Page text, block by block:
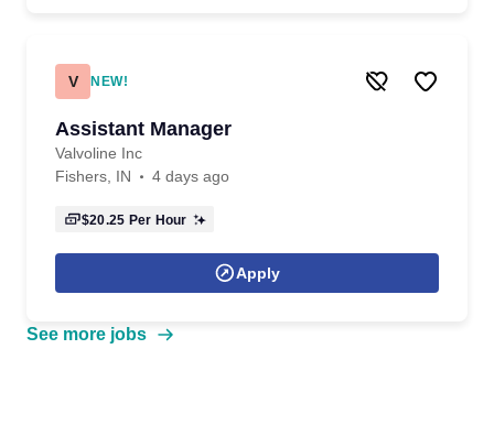
V NEW!
Assistant Manager
Valvoline Inc
Fishers, IN
4 days ago
$20.25 Per Hour
Apply
See more jobs